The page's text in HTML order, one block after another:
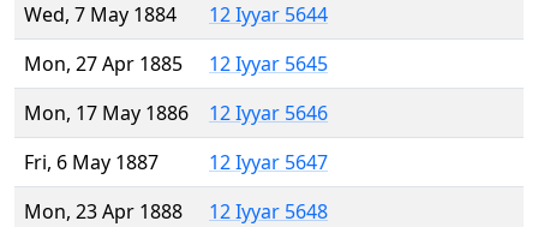
Wed, 7 May 1884
12 Iyyar 5644
Mon, 27 Apr 1885
12 Iyyar 5645
Mon, 17 May 1886
12 Iyyar 5646
Fri, 6 May 1887
12 Iyyar 5647
Mon, 23 Apr 1888
12 Iyyar 5648